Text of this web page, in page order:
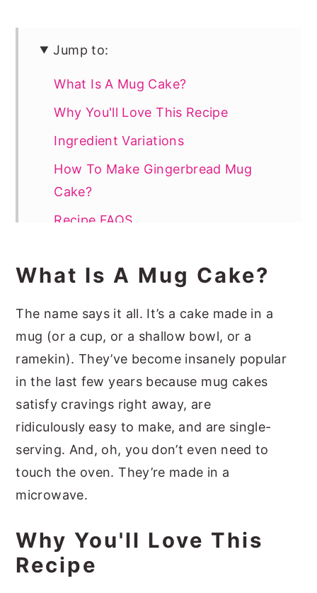
Jump to:
What Is A Mug Cake?
Why You'll Love This Recipe
Ingredient Variations
How To Make Gingerbread Mug
Cake?
Recipe FAQS
📖 Recipe
What Is A Mug Cake?
The name says it all. It’s a cake made in a
mug (or a cup, or a shallow bowl, or a
ramekin). They’ve become insanely popular
in the last few years because mug cakes
satisfy cravings right away, are
ridiculously easy to make, and are single-
serving. And, oh, you don’t even need to
touch the oven. They’re made in a
microwave.
Why You'll Love This
Recipe